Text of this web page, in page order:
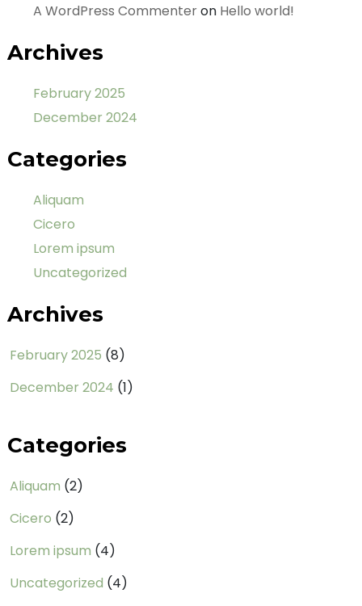
A WordPress Commenteron Hello world!
Archives
February 2025
December 2024
Categories
Aliquam
Cicero
Lorem ipsum
Uncategorized
Archives
February 2025 (8)
December 2024 (1)
Categories
Aliquam (2)
Cicero (2)
Lorem ipsum (4)
Uncategorized (4)